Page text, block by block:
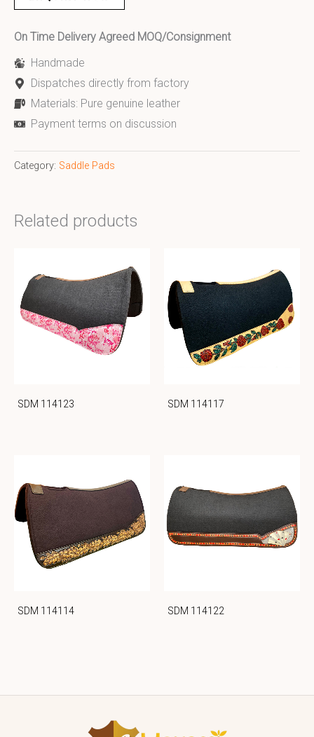
On Time Delivery Agreed MOQ/Consignment
Handmade
Dispatches directly from factory
Materials: Pure genuine leather
Payment terms on discussion
Category: Saddle Pads
Related products
SDM 114123 SDM 114117
SDM 114114 SDM 114122